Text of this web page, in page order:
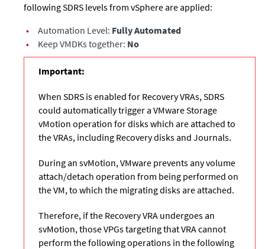
following SDRS levels from vSphere are applied:
•
Automation Level: Fully Automated
•
Keep VMDKs together: No
Important:
When SDRS is enabled for Recovery VRAs, SDRS
could automatically trigger a VMware Storage
vMotion operation for disks which are attached to
the VRAs, including Recovery disks and Journals.
During an svMotion, VMware prevents any volume
attach/detach operation from being performed on
the VM, to which the migrating disks are attached.
Therefore, if the Recovery VRA undergoes an
svMotion, those VPGs targeting that VRA cannot
perform the following operations in the following